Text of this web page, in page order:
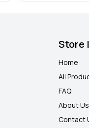
Store
Home
All
FAQ
About Us
Contact